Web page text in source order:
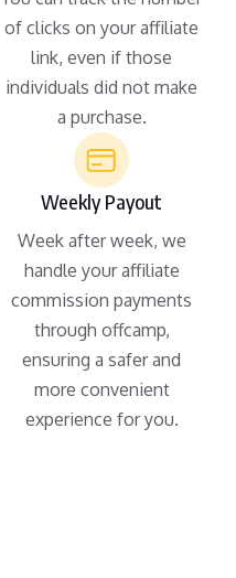
of clicks on your affiliate
link, even if those
individuals did not make
a purchase.
Weekly Payout
Week after week, we
handle your affiliate
commission payments
through offcamp,
ensuring a safer and
more convenient
experience for you.